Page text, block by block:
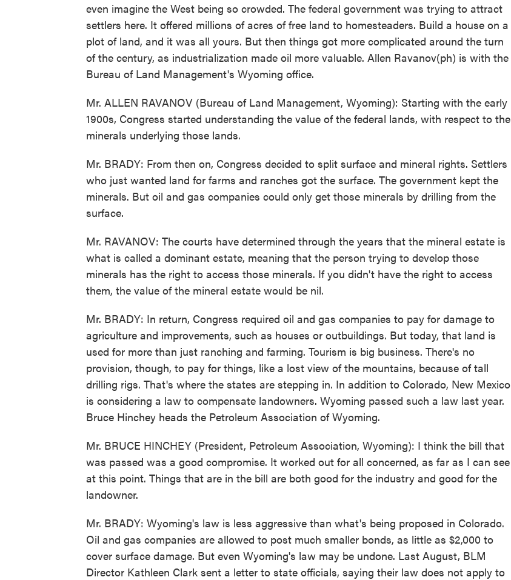
even imagine the West being so crowded. The federal government was trying to attract
settlers here. It offered millions of acres of free land to homesteaders. Build a house on a
plot of land, and it was all yours. But then things got more complicated around the turn
of the century, as industrialization made oil more valuable. Allen Ravanov(ph) is with the
Bureau of Land Management's Wyoming office.
Mr. ALLEN RAVANOV (Bureau of Land Management, Wyoming): Starting with the early
1900s, Congress started understanding the value of the federal lands, with respect to the
minerals underlying those lands.
Mr. BRADY: From then on, Congress decided to split surface and mineral rights. Settlers
who just wanted land for farms and ranches got the surface. The government kept the
minerals. But oil and gas companies could only get those minerals by drilling from the
surface.
Mr. RAVANOV: The courts have determined through the years that the mineral estate is
what is called a dominant estate, meaning that the person trying to develop those
minerals has the right to access those minerals. If you didn't have the right to access
them, the value of the mineral estate would be nil.
Mr. BRADY: In return, Congress required oil and gas companies to pay for damage to
agriculture and improvements, such as houses or outbuildings. But today, that land is
used for more than just ranching and farming. Tourism is big business. There's no
provision, though, to pay for things, like a lost view of the mountains, because of tall
drilling rigs. That's where the states are stepping in. In addition to Colorado, New Mexico
is considering a law to compensate landowners. Wyoming passed such a law last year.
Bruce Hinchey heads the Petroleum Association of Wyoming.
Mr. BRUCE HINCHEY (President, Petroleum Association, Wyoming): I think the bill that
was passed was a good compromise. It worked out for all concerned, as far as I can see
at this point. Things that are in the bill are both good for the industry and good for the
landowner.
Mr. BRADY: Wyoming's law is less aggressive than what's being proposed in Colorado.
Oil and gas companies are allowed to post much smaller bonds, as little as $2,000 to
cover surface damage. But even Wyoming's law may be undone. Last August, BLM
Director Kathleen Clark sent a letter to state officials, saying their law does not apply to